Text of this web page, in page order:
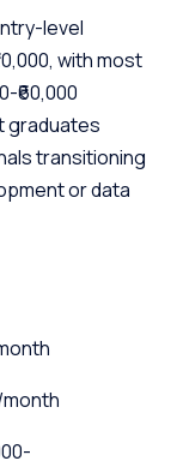
level
with most
₹60,000
graduates
transitioning
or data
month